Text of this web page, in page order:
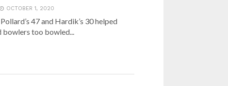
OCTOBER 1, 2020
Pollard’s 47 and Hardik’s 30 helped
bowlers too bowled...